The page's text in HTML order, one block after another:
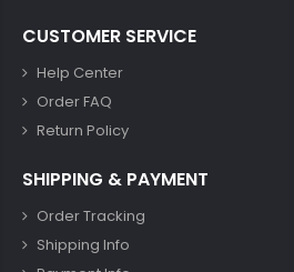
CUSTOMER SERVICE
Help Center
Order FAQ
Return Policy
SHIPPING & PAYMENT
Order Tracking
Shipping Info